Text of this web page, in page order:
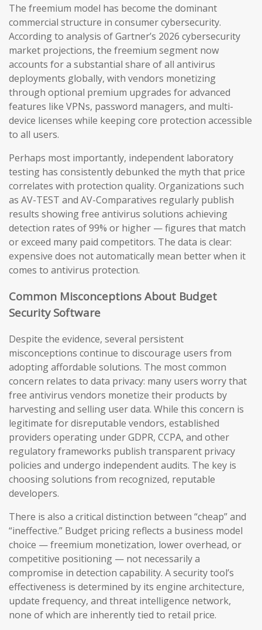
The freemium model has become the dominant
commercial structure in consumer cybersecurity.
According to analysis of Gartner’s 2026 cybersecurity
market projections, the freemium segment now
accounts for a substantial share of all antivirus
deployments globally, with vendors monetizing
through optional premium upgrades for advanced
features like VPNs, password managers, and multi-
device licenses while keeping core protection accessible
to all users.
Perhaps most importantly, independent laboratory
testing has consistently debunked the myth that price
correlates with protection quality. Organizations such
as AV-TEST and AV-Comparatives regularly publish
results showing free antivirus solutions achieving
detection rates of 99% or higher — figures that match
or exceed many paid competitors. The data is clear:
expensive does not automatically mean better when it
comes to antivirus protection.
Common Misconceptions About Budget
Security Software
Despite the evidence, several persistent
misconceptions continue to discourage users from
adopting affordable solutions. The most common
concern relates to data privacy: many users worry that
free antivirus vendors monetize their products by
harvesting and selling user data. While this concern is
legitimate for disreputable vendors, established
providers operating under GDPR, CCPA, and other
regulatory frameworks publish transparent privacy
policies and undergo independent audits. The key is
choosing solutions from recognized, reputable
developers.
There is also a critical distinction between “cheap” and
“ineffective.” Budget pricing reflects a business model
choice — freemium monetization, lower overhead, or
competitive positioning — not necessarily a
compromise in detection capability. A security tool’s
effectiveness is determined by its engine architecture,
update frequency, and threat intelligence network,
none of which are inherently tied to retail price.